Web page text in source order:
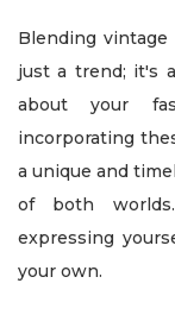
Blending
just a trend; it's
about your
incorporating
a unique and
of both
expressing
your own.